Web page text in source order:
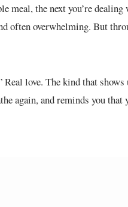
meal, the next you’re
often overwhelming. But
love. The kind that shows
again, and reminds you that